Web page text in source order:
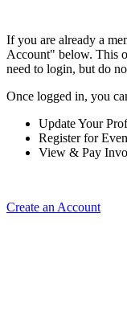
If you are already a
Account" below. This
need to login, but do
Once logged in, you
Update Your
Register for
View & Pay
Create an Account